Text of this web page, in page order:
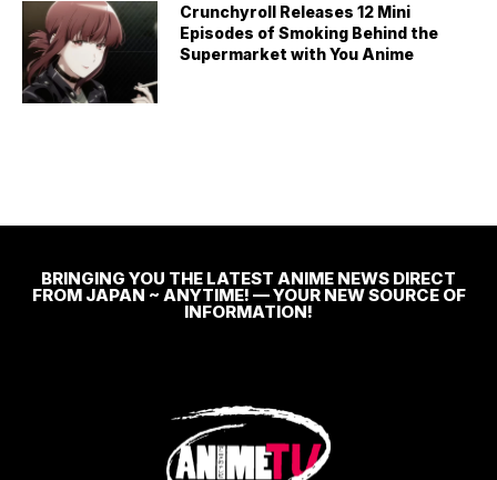
Crunchyroll Releases 12 Mini
Episodes of Smoking Behind the
Supermarket with You Anime
BRINGING YOU THE LATEST ANIME NEWS DIRECT
FROM JAPAN ~ ANYTIME! — YOUR NEW SOURCE OF
INFORMATION!